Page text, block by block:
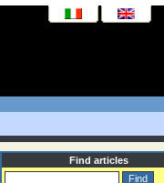
Find articles